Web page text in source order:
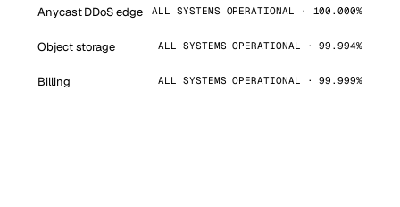
Anycast DDoS edge ALL SYSTEMS OPERATIONAL · 100.000%
Object storage ALL SYSTEMS OPERATIONAL · 99.994%
Billing ALL SYSTEMS OPERATIONAL · 99.999%